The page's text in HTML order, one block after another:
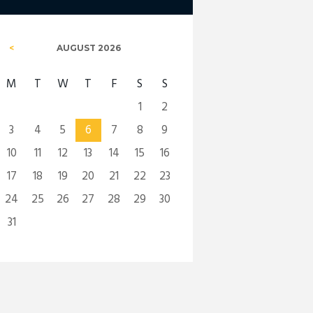
AUGUST 2026
M T W T F S
S
1
2
3
4 5 6 7 8
9
10
11 12 13 14 15
16
17
18 19 20 21 22
23
24
25 26 27 28 29
30
31